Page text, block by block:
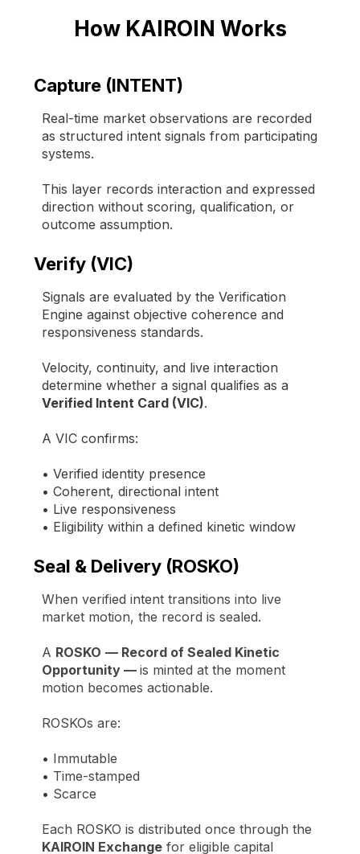
How KAIROIN Works
Capture (INTENT)
Real-time market observations are recorded
as structured intent signals from participating
systems.
This layer records interaction and expressed
direction without scoring, qualification, or
outcome assumption.
Verify (VIC)
Signals are evaluated by the Verification
Engine against objective coherence and
responsiveness standards.
Velocity, continuity, and live interaction
determine whether a signal qualifies as a
Verified Intent Card (VIC).
A VIC confirms:
• Verified identity presence
• Coherent, directional intent
• Live responsiveness
• Eligibility within a defined kinetic window
Seal & Delivery (ROSKO)
When verified intent transitions into live
market motion, the record is sealed.
A ROSKO — Record of Sealed Kinetic
Opportunity — is minted at the moment
motion becomes actionable.
ROSKOs are:
• Immutable
• Time-stamped
• Scarce
Each ROSKO is distributed once through the
KAIROIN Exchange for eligible capital